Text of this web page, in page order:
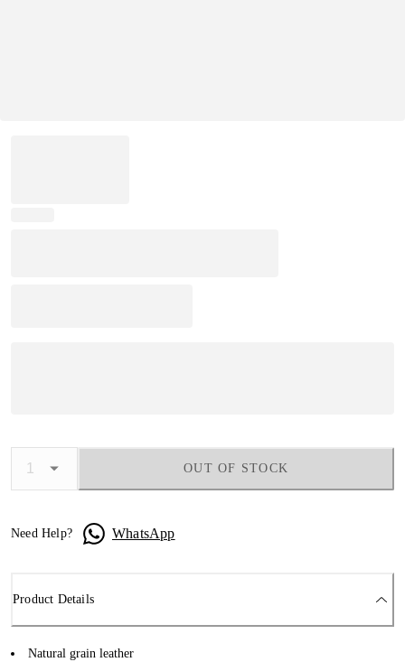
OUT OF STOCK
Need Help? WhatsApp
Product Details
Natural grain leather